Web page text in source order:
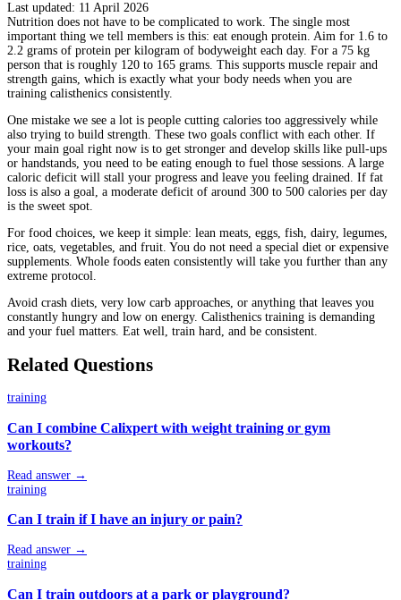
Last updated: 11 April 2026
Nutrition does not have to be complicated to work. The single most
important thing we tell members is this: eat enough protein. Aim for 1.6 to
2.2 grams of protein per kilogram of bodyweight each day. For a 75 kg
person that is roughly 120 to 165 grams. This supports muscle repair and
strength gains, which is exactly what your body needs when you are
training calisthenics consistently.
One mistake we see a lot is people cutting calories too aggressively while
also trying to build strength. These two goals conflict with each other. If
your main goal right now is to get stronger and develop skills like pull-ups
or handstands, you need to be eating enough to fuel those sessions. A large
caloric deficit will stall your progress and leave you feeling drained. If fat
loss is also a goal, a moderate deficit of around 300 to 500 calories per day
is the sweet spot.
For food choices, we keep it simple: lean meats, eggs, fish, dairy, legumes,
rice, oats, vegetables, and fruit. You do not need a special diet or expensive
supplements. Whole foods eaten consistently will take you further than any
extreme protocol.
Avoid crash diets, very low carb approaches, or anything that leaves you
constantly hungry and low on energy. Calisthenics training is demanding
and your fuel matters. Eat well, train hard, and be consistent.
Related Questions
training
Can I combine Calixpert with weight training or gym
workouts?
Read answer →
training
Can I train if I have an injury or pain?
Read answer →
training
Can I train outdoors at a park or playground?